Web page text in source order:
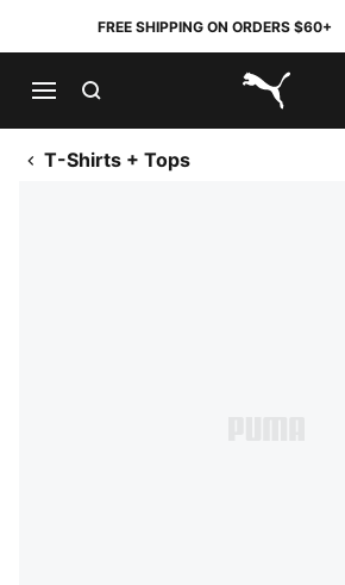
FREE SHIPPING ON ORDERS $60+
PUMA.com
T-Shirts + Tops